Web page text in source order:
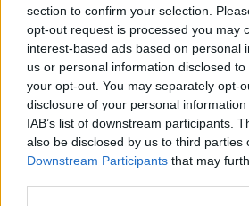
section to confirm your selection.
opt-out request is processed you may
interest-based ads based on personal
us or personal information disclosed
your opt-out. You may separately opt-
disclosure of your personal
IAB’s list of downstream participants.
also be disclosed by us to third parties
Downstream Participants that may